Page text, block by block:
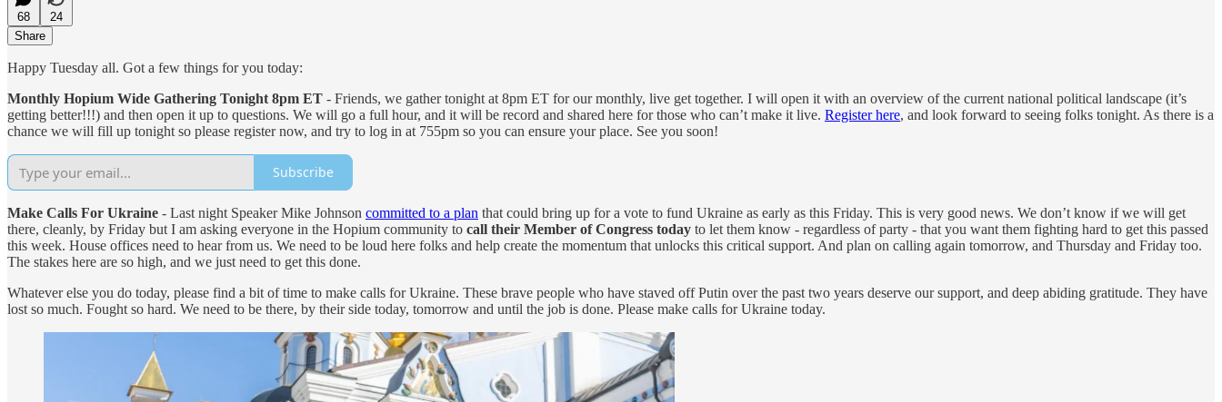
68
24
Share
Happy Tuesday all. Got a few things for you today:
Monthly Hopium Wide Gathering Tonight 8pm ET - Friends, we gather tonight at 8pm ET for our monthly, live get together. I will open it with an overview of the current national political landscape (it’s
getting better!!!) and then open it up to questions. We will go a full hour, and it will be record and shared here for those who can’t make it live. Register here, and look forward to seeing folks tonight. As there is a
chance we will fill up tonight so please register now, and try to log in at 755pm so you can ensure your place. See you soon!
Subscribe
Make Calls For Ukraine - Last night Speaker Mike Johnson committed to a plan that could bring up for a vote to fund Ukraine as early as this Friday. This is very good news. We don’t know if we will get
there, cleanly, by Friday but I am asking everyone in the Hopium community to call their Member of Congress today to let them know - regardless of party - that you want them fighting hard to get this passed
this week. House offices need to hear from us. We need to be loud here folks and help create the momentum that unlocks this critical support. And plan on calling again tomorrow, and Thursday and Friday too.
The stakes here are so high, and we just need to get this done.
Whatever else you do today, please find a bit of time to make calls for Ukraine. These brave people who have staved off Putin over the past two years deserve our support, and deep abiding gratitude. They have
lost so much. Fought so hard. We need to be there, by their side today, tomorrow and until the job is done. Please make calls for Ukraine today.